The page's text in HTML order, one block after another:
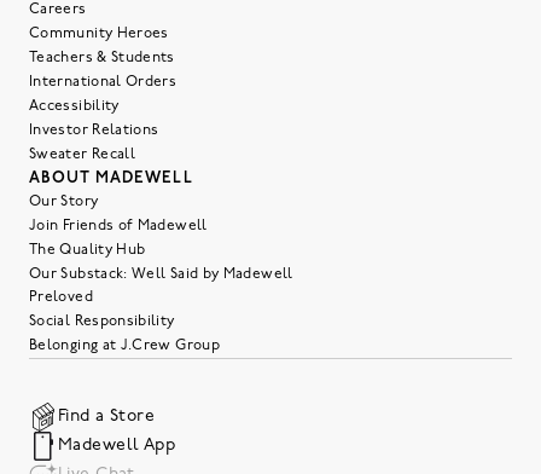
Careers
Community Heroes
Teachers & Students
International Orders
Accessibility
Investor Relations
Sweater Recall
ABOUT MADEWELL
Our Story
Join Friends of Madewell
The Quality Hub
Our Substack: Well Said by Madewell
Preloved
Social Responsibility
Belonging at J.Crew Group
Find a Store
Madewell App